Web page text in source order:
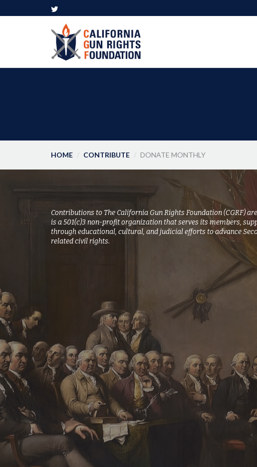
HOME CONTRIBUTE DONATE MONTHLY
Contributions to The California Gun Rights Foundation (CGRF)
is a 501(c)3 non-profit organization that serves its members,
through educational, cultural, and judicial efforts to advance
related civil rights.